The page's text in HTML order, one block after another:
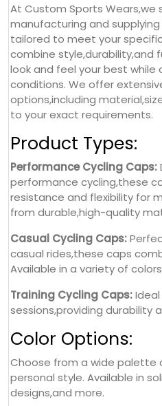
At Custom Sports Wears,we
manufacturing and
tailored to meet your
combine style,durability,and
look and feel your best while
conditions. We offer
options,including
to your exact requirements.
Product Types:
Performance Cycling Caps:
performance cycling,these
resistance and flexibility for
from durable,high-quality
Casual Cycling Caps:
casual rides,these caps
Available in a variety of
Training Cycling Caps:
sessions,providing durability
Color Options:
Choose from a wide palette
personal style. Available in
designs,and more.